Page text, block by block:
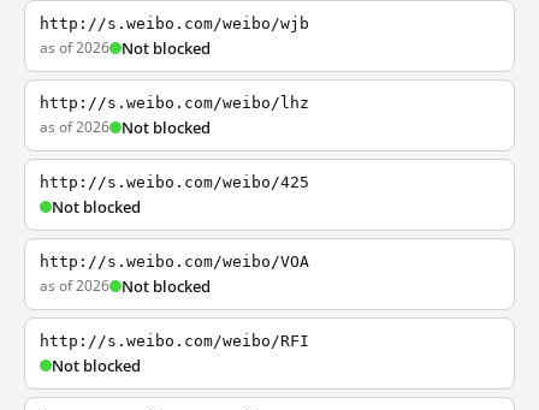
http://s.weibo.com/weibo/wjb
as of 2026 Not blocked
http://s.weibo.com/weibo/lhz
as of 2026 Not blocked
http://s.weibo.com/weibo/425
Not blocked
http://s.weibo.com/weibo/VOA
as of 2026 Not blocked
http://s.weibo.com/weibo/RFI
Not blocked